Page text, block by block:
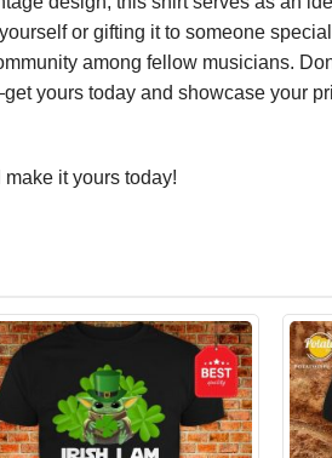
or gifting it to someone
among fellow musicians.
yours today and showcase your
it yours today!